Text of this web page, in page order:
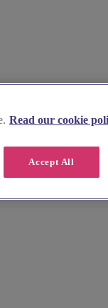
offer the
the dress.
Read our cookie
Accept All